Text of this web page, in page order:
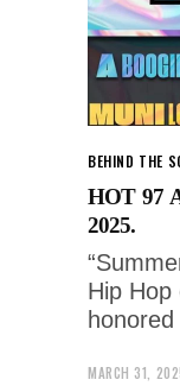
BEHIND THE
HOT 97
2025.
Hip Hop
MARCH 31,